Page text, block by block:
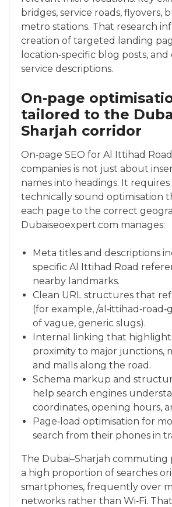
bridges, service roads, flyovers,
metro stations. That research
creation of targeted landing
location‑specific blog posts, and
service descriptions.
On‑page
tailored to the
Sharjah corridor
On‑page SEO for Al Ittihad
companies is not just about
names into headings. It
technically sound optimisation
each page to the correct
Dubaiseoexpert.com manages:
Meta titles and descriptions
specific Al Ittihad Road
nearby landmarks.
Clean URL structures that
(for example, /
of vague, generic slugs).
Internal linking that
proximity to major junctions,
and malls along the road.
Schema markup and
help search engines
coordinates, opening hours,
Page‑load optimisation for
search from their phones in
The Dubai–Sharjah commuting
a high proportion of searches
smartphones, frequently over
networks rather than Wi‑Fi.